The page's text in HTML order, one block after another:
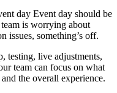
day Event day should be
is worrying about
issues, something’s off.
testing, live adjustments,
team can focus on what
the overall experience.